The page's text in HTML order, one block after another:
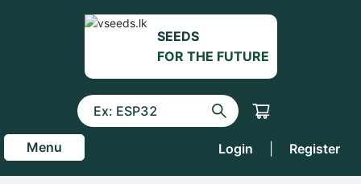
SEEDS
FOR THE FUTURE
Menu Login Register